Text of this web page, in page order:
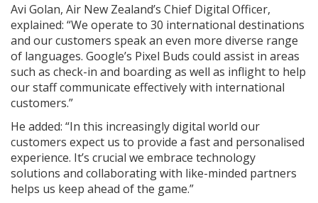
Avi Golan, Air New Zealand’s Chief Digital Officer,
explained: “We operate to 30 international destinations
and our customers speak an even more diverse range
of languages. Google’s Pixel Buds could assist in areas
such as check-in and boarding as well as inflight to help
our staff communicate effectively with international
customers.”
He added: “In this increasingly digital world our
customers expect us to provide a fast and personalised
experience. It’s crucial we embrace technology
solutions and collaborating with like-minded partners
helps us keep ahead of the game.”